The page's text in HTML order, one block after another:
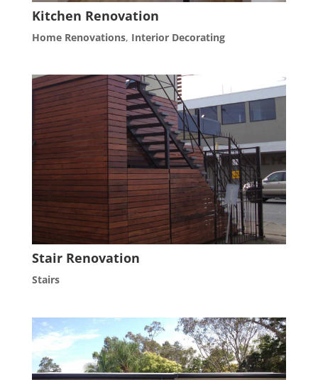
Kitchen Renovation
Home Renovations, Interior Decorating
Stair Renovation
Stairs